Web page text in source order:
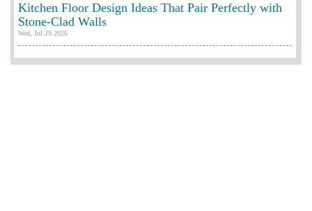
Kitchen Floor Design Ideas That Pair Perfectly with
Stone-Clad Walls
Wed, Jul 29 2026